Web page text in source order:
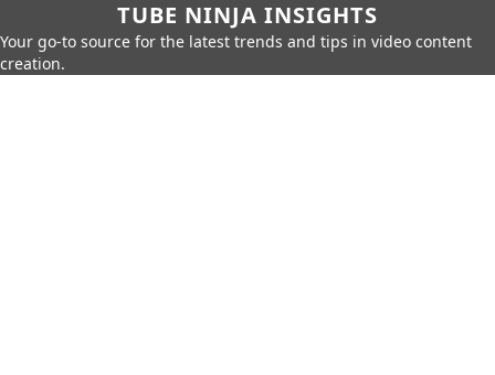
TUBE NINJA INSIGHTS
Your go-to source for the latest trends and tips in video content
creation.